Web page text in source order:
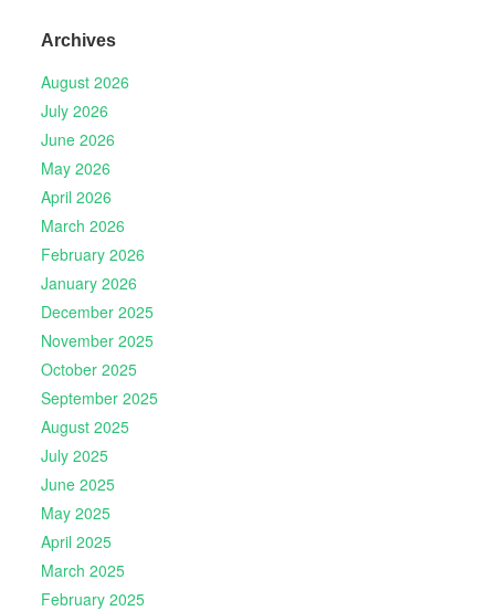
Archives
August 2026
July 2026
June 2026
May 2026
April 2026
March 2026
February 2026
January 2026
December 2025
November 2025
October 2025
September 2025
August 2025
July 2025
June 2025
May 2025
April 2025
March 2025
February 2025